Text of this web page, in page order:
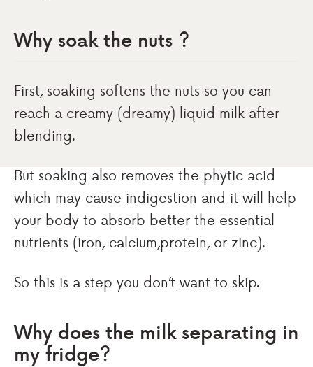
Why soak the nuts ?
First, soaking softens the nuts so you can
reach a creamy (dreamy) liquid milk after
blending.
But soaking also removes the phytic acid
which may cause indigestion and it will help
your body to absorb better the essential
nutrients (iron, calcium,protein, or zinc).
So this is a step you don’t want to skip.
Why does the milk separating in
my fridge?